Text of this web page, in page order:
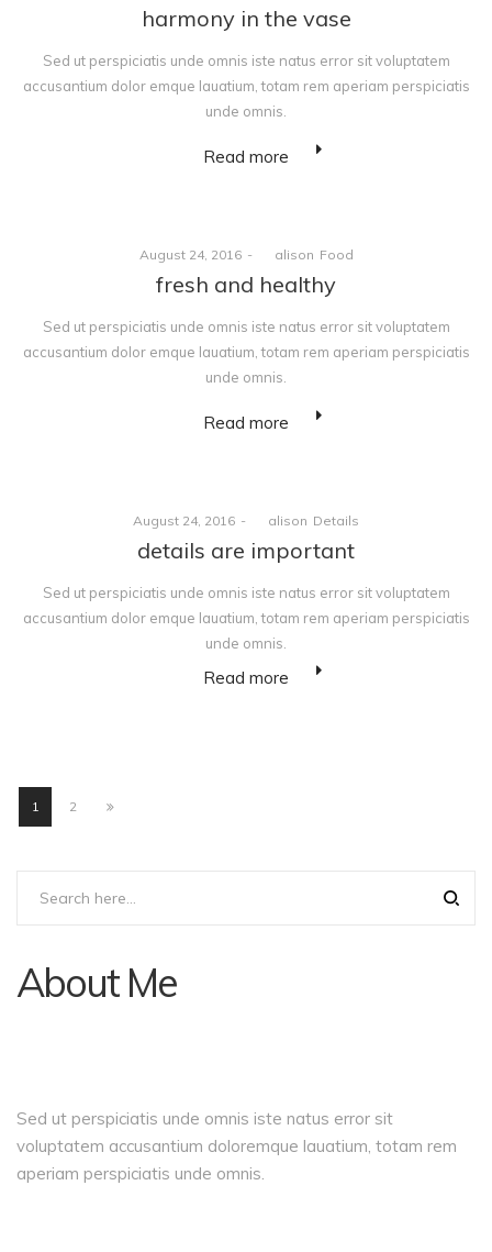
onharmony in the vase
Sed ut perspiciatis unde omnis iste natus error sit voluptatem
accusantium dolor emque lauatium, totam rem aperiam perspiciatis
unde omnis.
Read more
Posted
August 24, 2016 alison Posted
Food
fresh and healthy
Sed ut perspiciatis unde omnis iste natus error sit voluptatem
accusantium dolor emque lauatium, totam rem aperiam perspiciatis
unde omnis.
Read more
Posted
on
August 24, 2016 alison Posted
in
Details
details are important
Sed ut perspiciatis unde omnis iste natus error sit voluptatem
accusantium dolor emque lauatium, totam rem aperiam perspiciatis
unde omnis.
Read more
1 2
About Me
Sed ut perspiciatis unde omnis iste natus error sit
voluptatem accusantium doloremque lauatium, totam rem
aperiam perspiciatis unde omnis.